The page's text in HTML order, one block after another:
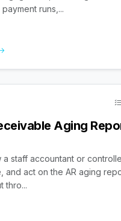
runs,...
Aging
staff accountant or
and act on the AR aging
thro...